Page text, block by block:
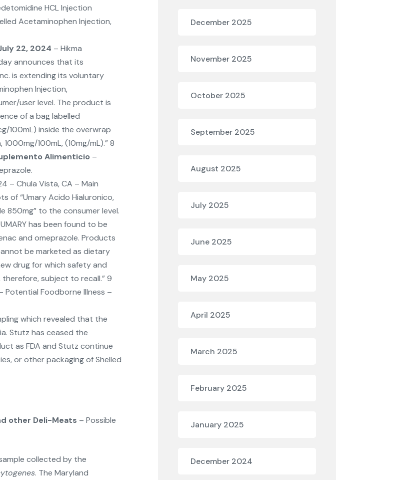
HCL Injection
Acetaminophen Injection,
22, 2024 – Hikma
announces that its
is extending its voluntary
Injection,
user level. The product is
of a bag labelled
100mL) inside the overwrap
100mL, (10mg/mL).” 8
Alimenticio –
– Chula Vista, CA – Main
of “Umary Acido Hialuronico,
850mg” to the consumer level.
has been found to be
and omeprazole. Products
be marketed as dietary
drug for which safety and
subject to recall.” 9
Potential Foodborne Illness –
which revealed that the
Stutz has ceased the
as FDA and Stutz continue
or other packaging of Shelled
other Deli-Meats – Possible
collected by the
. The Maryland
December 2025
November 2025
October 2025
September 2025
August 2025
July 2025
June 2025
May 2025
April 2025
March 2025
February 2025
January 2025
December 2024